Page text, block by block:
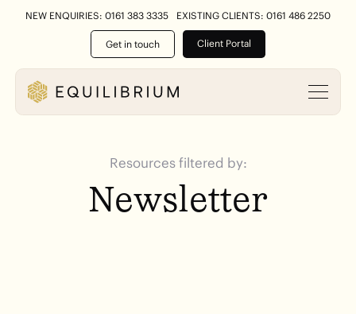
NEW ENQUIRIES: 0161 383 3335 EXISTING CLIENTS: 0161 486 2250
Get in touch Client Portal
Resources filtered by:
Newsletter